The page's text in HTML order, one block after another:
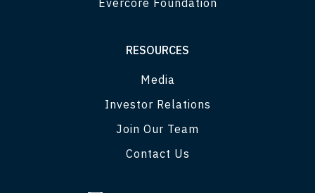
RESOURCES
Media
Investor Relations
Join Our Team
Contact Us